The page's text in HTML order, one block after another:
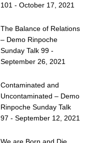
101 - October 17, 2021
The Balance of Relations
– Demo Rinpoche
Sunday Talk 99 -
September 26, 2021
Contaminated and
Uncontaminated – Demo
Rinpoche Sunday Talk
97 - September 12, 2021
We are Born and Die